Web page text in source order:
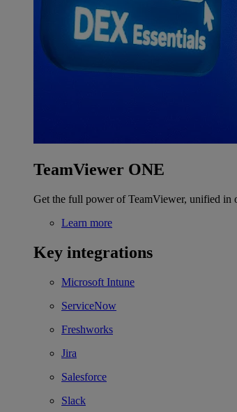
TeamViewer ONE
Get the full power of TeamViewer, unified in
Learn more
Key integrations
Microsoft Intune
ServiceNow
Freshworks
Jira
Salesforce
Slack